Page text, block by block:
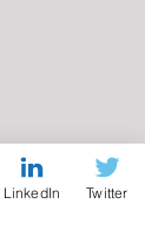
LinkedIn Twitter